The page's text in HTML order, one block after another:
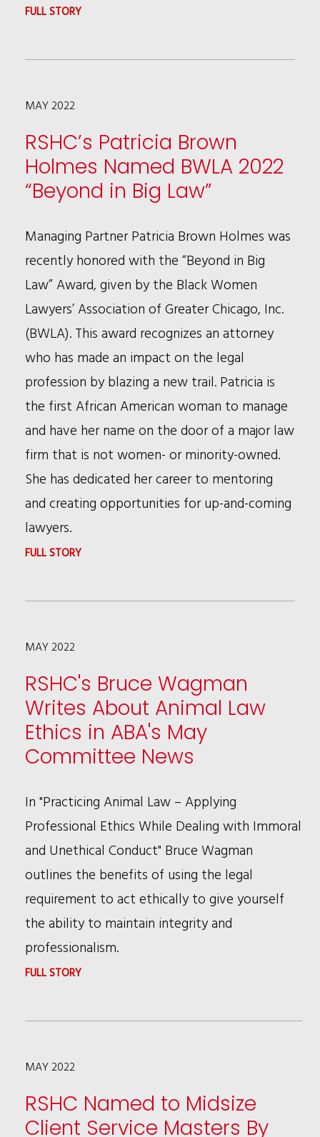
FULL STORY:
RECOGNIZED
EXCELLENCE
IN
COMMERCIAL
LITIGATION
WHITE
COLLAR
WORK
MAY 2022
RSHC’s Patricia Brown
Holmes Named BWLA 2022
“Beyond in Big Law”
Managing Partner Patricia Brown Holmes was
recently honored with the “Beyond in Big
Law” Award, given by the Black Women
Lawyers’ Association of Greater Chicago, Inc.
(BWLA). This award recognizes an attorney
who has made an impact on the legal
profession by blazing a new trail. Patricia is
the first African American woman to manage
and have her name on the door of a major law
firm that is not women- or minority-owned.
She has dedicated her career to mentoring
and creating opportunities for up-and-coming
lawyers.
FULL STORY:
PATRICIA
BWLA
2022
“BEYOND
IN
BIG
LAW”
MAY 2022
RSHC's Bruce Wagman
Writes About Animal Law
Ethics in ABA's May
Committee News
In "Practicing Animal Law – Applying
Professional Ethics While Dealing with Immoral
and Unethical Conduct" Bruce Wagman
outlines the benefits of using the legal
requirement to act ethically to give yourself
the ability to maintain integrity and
professionalism.
FULL STORY:
BRUCE
ANIMAL
MAY 2022
RSHC Named to Midsize
Client Service Masters By